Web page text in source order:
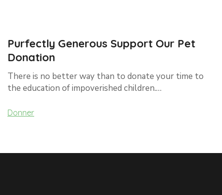
Purfectly Generous Support Our Pet
Donation
There is no better way than to donate your time to
the education of impoverished children.…
Donner